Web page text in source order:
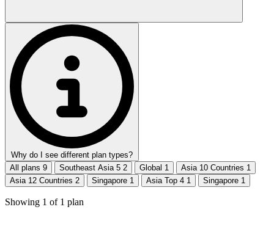
Why do I see different plan types?
All plans 9 Southeast Asia 5 2 Global 1 Asia 10 Countries 1
Asia 12 Countries 2 Singapore 1 Asia Top 4 1 Singapore 1
Showing 1 of 1 plan